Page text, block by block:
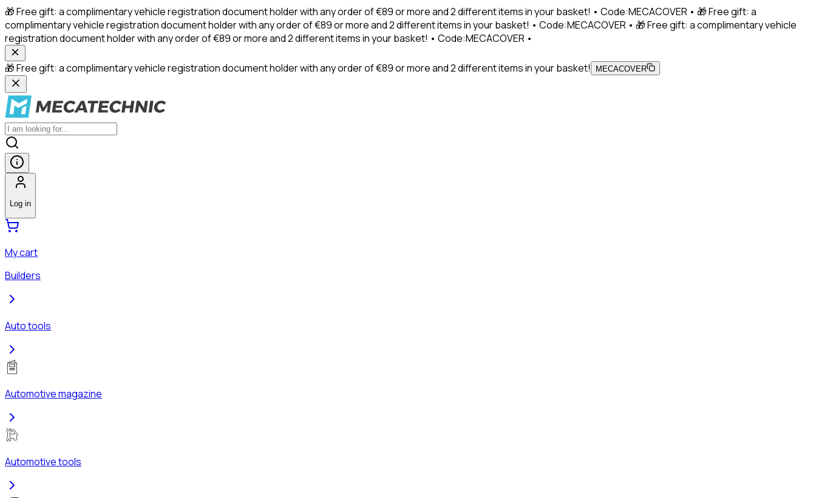
🎁 Free gift: a complimentary vehicle registration document holder with any order of €89 or more and 2 different items in your basket! • Code:MECACOVER • 🎁 Free gift: a
complimentary vehicle registration document holder with any order of €89 or more and 2 different items in your basket! • Code:MECACOVER • 🎁 Free gift: a complimentary vehicle
registration document holder with any order of €89 or more and 2 different items in your basket! • Code:MECACOVER •
🎁 Free gift: a complimentary vehicle registration document holder with any order of €89 or more and 2 different items in your basket! MECACOVER
Log in
My cart
Builders
Auto tools
Automotive magazine
Automotive tools